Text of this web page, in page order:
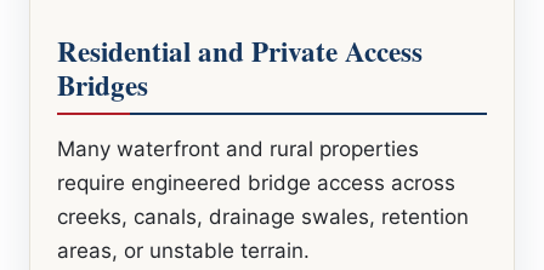
Residential and Private Access
Bridges
Many waterfront and rural properties
require engineered bridge access across
creeks, canals, drainage swales, retention
areas, or unstable terrain.